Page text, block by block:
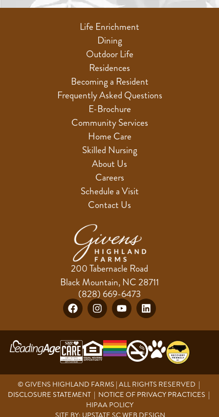
Life Enrichment
Dining
Outdoor Life
Residences
Becoming a Resident
Frequently Asked Questions
E-Brochure
Community Services
Home Care
Skilled Nursing
About Us
Careers
Schedule a Visit
Contact Us
200 Tabernacle Road
Black Mountain, NC 28711
(828) 669-6473
© GIVENS HIGHLAND FARMS | ALL RIGHTS RESERVED |
DISCLOSURE STATEMENT | NOTICE OF PRIVACY PRACTICES |
HIPAA POLICY